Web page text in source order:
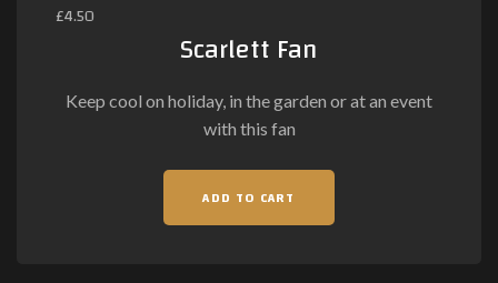
on
£4.50
Scarlett Fan
Keep cool on holiday, in the garden or at an event
with this fan
ADD TO CART